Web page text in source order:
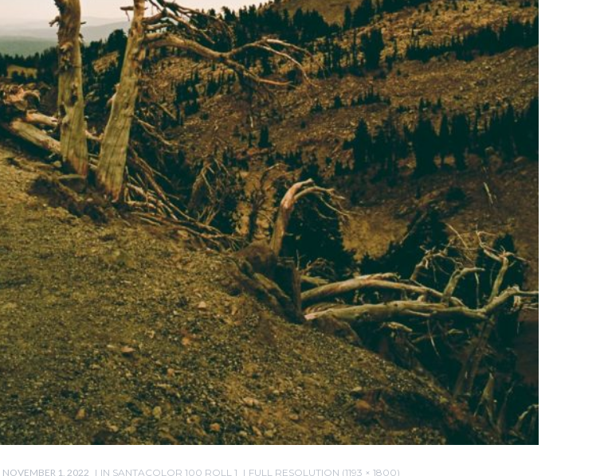
NOVEMBER 1, 2022 IN SANTACOLOR 100 ROLL 1 FULL RESOLUTION (1193 × 1800)